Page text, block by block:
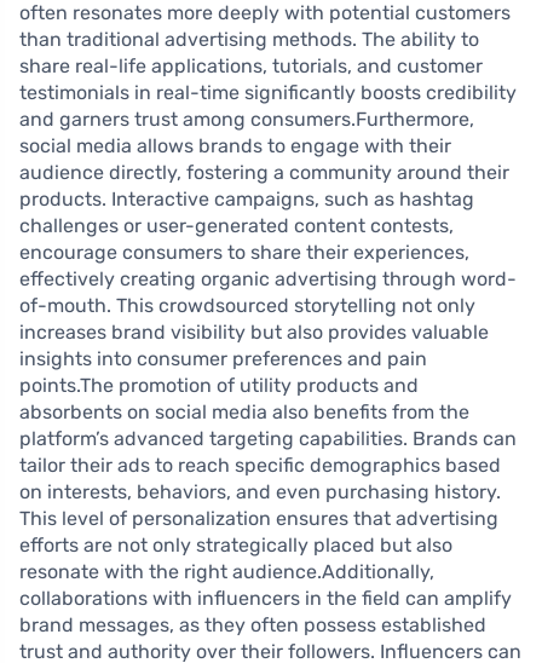
often resonates more deeply with potential customers
than traditional advertising methods. The ability to
share real-life applications, tutorials, and customer
testimonials in real-time significantly boosts credibility
and garners trust among consumers.Furthermore,
social media allows brands to engage with their
audience directly, fostering a community around their
products. Interactive campaigns, such as hashtag
challenges or user-generated content contests,
encourage consumers to share their experiences,
effectively creating organic advertising through word-
of-mouth. This crowdsourced storytelling not only
increases brand visibility but also provides valuable
insights into consumer preferences and pain
points.The promotion of utility products and
absorbents on social media also benefits from the
platform’s advanced targeting capabilities. Brands can
tailor their ads to reach specific demographics based
on interests, behaviors, and even purchasing history.
This level of personalization ensures that advertising
efforts are not only strategically placed but also
resonate with the right audience.Additionally,
collaborations with influencers in the field can amplify
brand messages, as they often possess established
trust and authority over their followers. Influencers can